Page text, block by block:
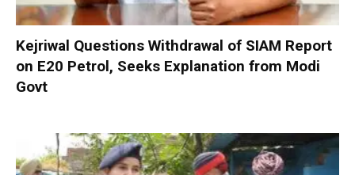
Kejriwal Questions Withdrawal of SIAM Report
on E20 Petrol, Seeks Explanation from Modi
Govt